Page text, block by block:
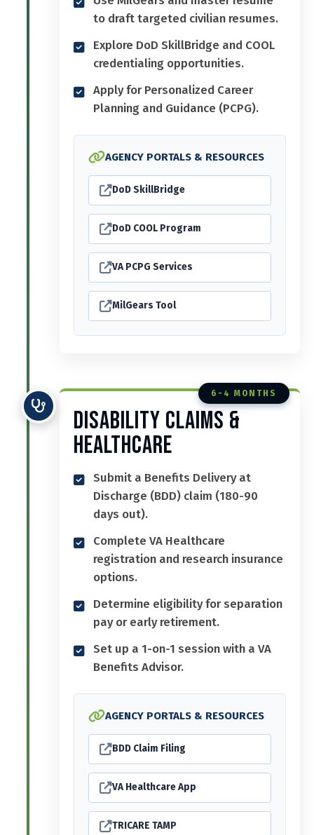
to draft targeted civilian resumes.
Explore DoD SkillBridge and COOL
credentialing opportunities.
Apply for Personalized Career
Planning and Guidance (PCPG).
AGENCY PORTALS & RESOURCES
DoD SkillBridge
DoD COOL Program
VA PCPG Services
MilGears Tool
6-4 MONTHS
Disability Claims &
Healthcare
Submit a Benefits Delivery at
Discharge (BDD) claim (180-90
days out).
Complete VA Healthcare
registration and research insurance
options.
Determine eligibility for separation
pay or early retirement.
Set up a 1-on-1 session with a VA
Benefits Advisor.
AGENCY PORTALS & RESOURCES
BDD Claim Filing
VA Healthcare App
TRICARE TAMP